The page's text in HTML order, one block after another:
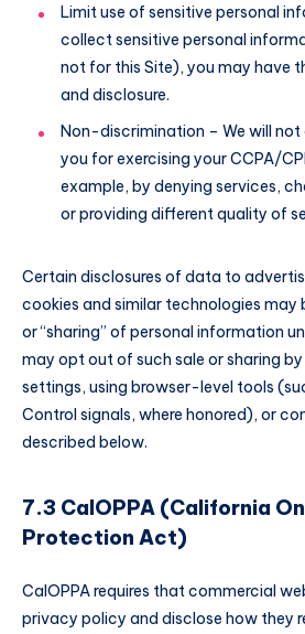
Limit use of sensitive personal
collect sensitive personal
not for this Site), you may have
and disclosure.
Non-discrimination – We will
you for exercising your CCPA/
example, by denying services,
or providing different quality of
Certain disclosures of data to
cookies and similar technologies may
or “sharing” of personal information
may opt out of such sale or sharing
settings, using browser-level tools
Control signals, where honored), or
described below.
7.3 CalOPPA (California
Protection Act)
CalOPPA requires that commercial
privacy policy and disclose how they